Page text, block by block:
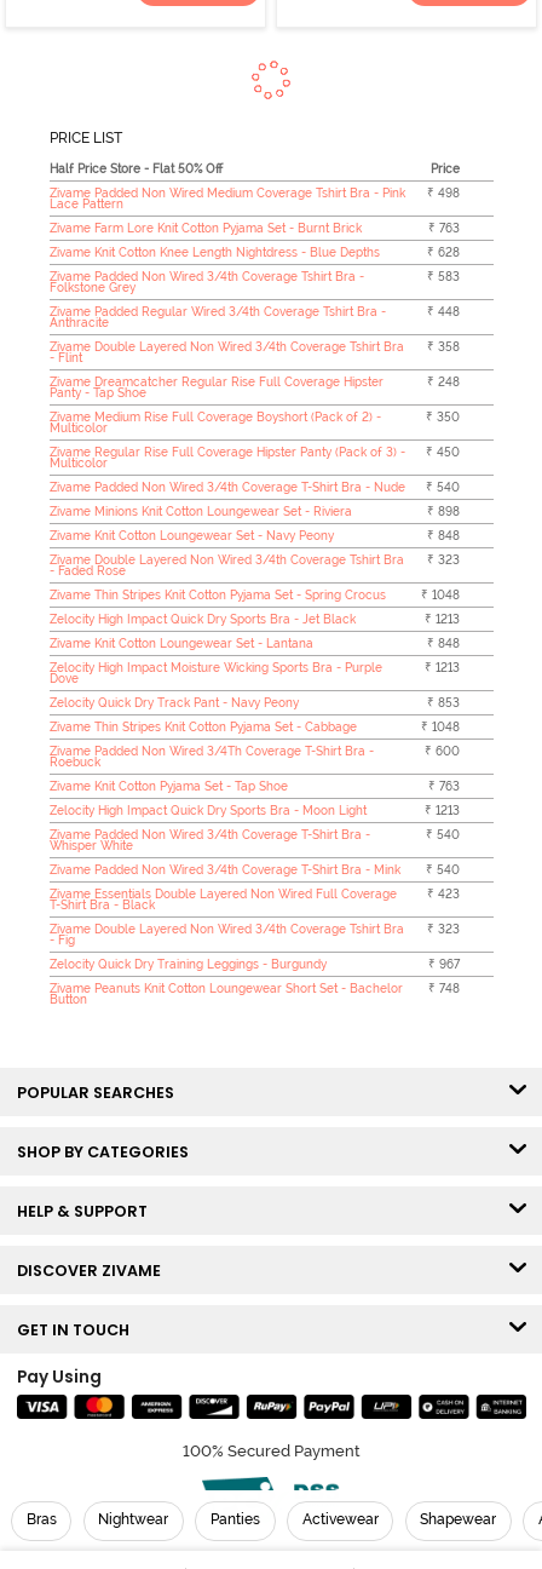
Bras Nightwear Panties Activewear Shapewear
PRICE LIST
Half Price Store - Flat 50% Off
Price
Zivame Padded Non Wired Medium Coverage Tshirt Bra - Pink
Lace Pattern
₹ 498
Zivame Farm Lore Knit Cotton Pyjama Set - Burnt Brick
₹ 763
Zivame Knit Cotton Knee Length Nightdress - Blue Depths
₹ 628
Zivame Padded Non Wired 3/4th Coverage Tshirt Bra -
Folkstone Grey
₹ 583
Zivame Padded Regular Wired 3/4th Coverage Tshirt Bra -
Anthracite
₹ 448
Zivame Double Layered Non Wired 3/4th Coverage Tshirt Bra
- Flint
₹ 358
Zivame Dreamcatcher Regular Rise Full Coverage Hipster
Panty - Tap Shoe
₹ 248
Zivame Medium Rise Full Coverage Boyshort (Pack of 2) -
Multicolor
₹ 350
Zivame Regular Rise Full Coverage Hipster Panty (Pack of 3) -
Multicolor
₹ 450
Zivame Padded Non Wired 3/4th Coverage T-Shirt Bra - Nude
₹ 540
Zivame Minions Knit Cotton Loungewear Set - Riviera
₹ 898
Zivame Knit Cotton Loungewear Set - Navy Peony
₹ 848
Zivame Double Layered Non Wired 3/4th Coverage Tshirt Bra
- Faded Rose
₹ 323
Zivame Thin Stripes Knit Cotton Pyjama Set - Spring Crocus
₹ 1048
Zelocity High Impact Quick Dry Sports Bra - Jet Black
₹ 1213
Zivame Knit Cotton Loungewear Set - Lantana
₹ 848
Zelocity High Impact Moisture Wicking Sports Bra - Purple
Dove
₹ 1213
Zelocity Quick Dry Track Pant - Navy Peony
₹ 853
Zivame Thin Stripes Knit Cotton Pyjama Set - Cabbage
₹ 1048
Zivame Padded Non Wired 3/4Th Coverage T-Shirt Bra -
Roebuck
₹ 600
Zivame Knit Cotton Pyjama Set - Tap Shoe
₹ 763
Zelocity High Impact Quick Dry Sports Bra - Moon Light
₹ 1213
Zivame Padded Non Wired 3/4th Coverage T-Shirt Bra -
Whisper White
₹ 540
Zivame Padded Non Wired 3/4th Coverage T-Shirt Bra - Mink
₹ 540
Zivame Essentials Double Layered Non Wired Full Coverage
T-Shirt Bra - Black
₹ 423
Zivame Double Layered Non Wired 3/4th Coverage Tshirt Bra
- Fig
₹ 323
Zelocity Quick Dry Training Leggings - Burgundy
₹ 967
Zivame Peanuts Knit Cotton Loungewear Short Set - Bachelor
Button
₹ 748
POPULAR SEARCHES
SHOP BY CATEGORIES
HELP & SUPPORT
DISCOVER ZIVAME
GET IN TOUCH
Pay Using
100% Secured Payment